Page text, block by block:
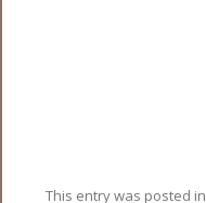
This entry was posted in